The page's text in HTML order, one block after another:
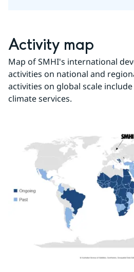
Activity map
Map of SMHI's international
activities on national and
activities on global scale
climate services.